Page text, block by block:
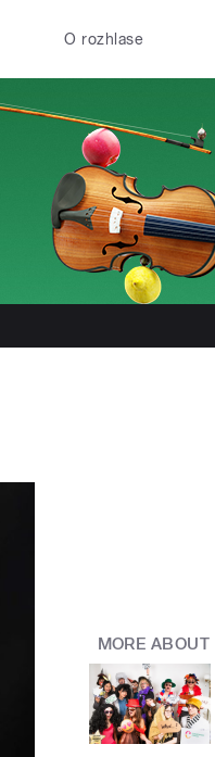
O rozhlase
MORE ABOUT